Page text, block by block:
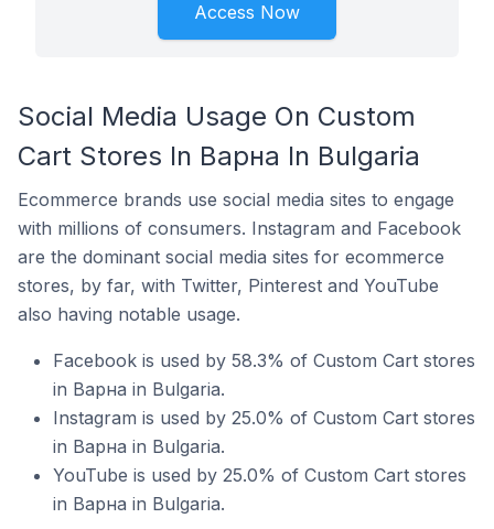
Access Now
Social Media Usage On Custom
Cart Stores In Варна In Bulgaria
Ecommerce brands use social media sites to engage
with millions of consumers. Instagram and Facebook
are the dominant social media sites for ecommerce
stores, by far, with Twitter, Pinterest and YouTube
also having notable usage.
Facebook is used by 58.3% of Custom Cart stores
in Варна in Bulgaria.
Instagram is used by 25.0% of Custom Cart stores
in Варна in Bulgaria.
YouTube is used by 25.0% of Custom Cart stores
in Варна in Bulgaria.